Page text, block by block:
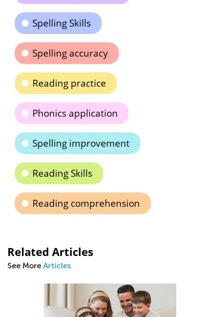
Spelling Skills
Spelling accuracy
Reading practice
Phonics application
Spelling improvement
Reading Skills
Reading comprehension
Related Articles
See More Articles